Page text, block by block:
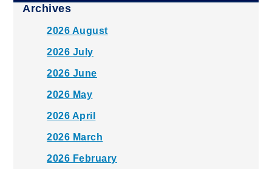
Archives
2026 August
2026 July
2026 June
2026 May
2026 April
2026 March
2026 February